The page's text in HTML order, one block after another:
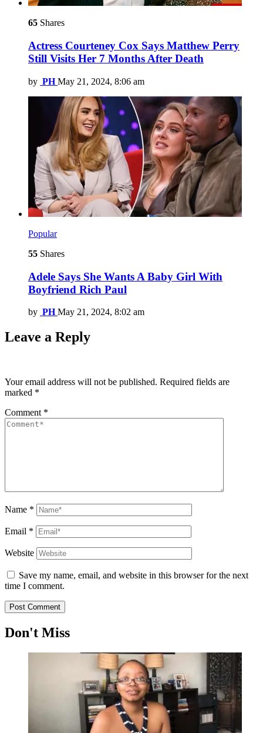
65 Shares
Actress Courteney Cox Says Matthew Perry
Still Visits Her 7 Months After Death
by PH May 21, 2024, 8:06 am
Popular
55 Shares
Adele Says She Wants A Baby Girl With
Boyfriend Rich Paul
by PH May 21, 2024, 8:02 am
Leave a Reply
Your email address will not be published. Required fields are
marked *
Comment *
Name *
Email *
Website
Save my name, email, and website in this browser for the next
time I comment.
Don't Miss